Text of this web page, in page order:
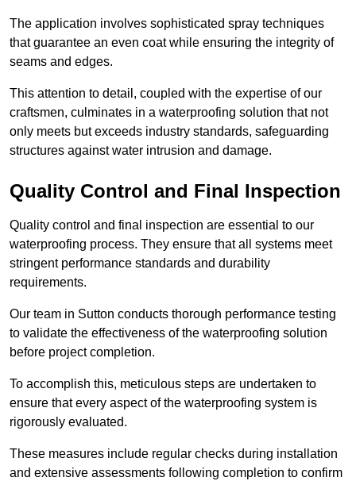
The application involves sophisticated spray techniques
that guarantee an even coat while ensuring the integrity of
seams and edges.
This attention to detail, coupled with the expertise of our
craftsmen, culminates in a waterproofing solution that not
only meets but exceeds industry standards, safeguarding
structures against water intrusion and damage.
Quality Control and Final Inspection
Quality control and final inspection are essential to our
waterproofing process. They ensure that all systems meet
stringent performance standards and durability
requirements.
Our team in Sutton conducts thorough performance testing
to validate the effectiveness of the waterproofing solution
before project completion.
To accomplish this, meticulous steps are undertaken to
ensure that every aspect of the waterproofing system is
rigorously evaluated.
These measures include regular checks during installation
and extensive assessments following completion to confirm